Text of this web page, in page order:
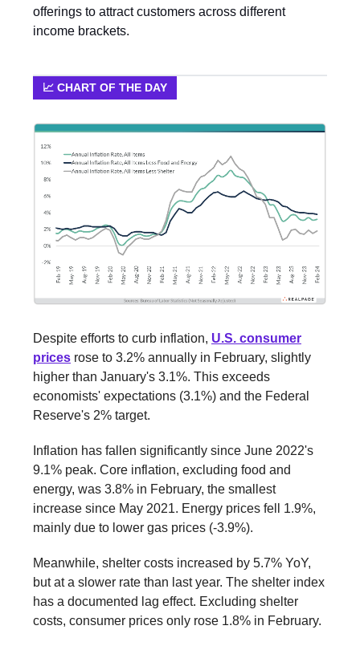
offerings to attract customers across different
income brackets.
📈 CHART OF THE DAY
Despite efforts to curb inflation, U.S. consumer
prices rose to 3.2% annually in February, slightly
higher than January's 3.1%. This exceeds
economists' expectations (3.1%) and the Federal
Reserve's 2% target.
Inflation has fallen significantly since June 2022's
9.1% peak. Core inflation, excluding food and
energy, was 3.8% in February, the smallest
increase since May 2021. Energy prices fell 1.9%,
mainly due to lower gas prices (-3.9%).
Meanwhile, shelter costs increased by 5.7% YoY,
but at a slower rate than last year. The shelter index
has a documented lag effect. Excluding shelter
costs, consumer prices only rose 1.8% in February.